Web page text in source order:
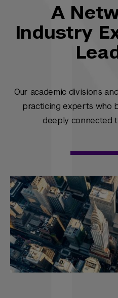
A
Industry
Our academic divisions
practicing experts who
deeply connected